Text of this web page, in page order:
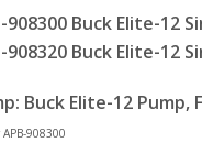
908300 Buck Elite-12
908320 Buck Elite-12
Buck Elite-12 Pump,
908300